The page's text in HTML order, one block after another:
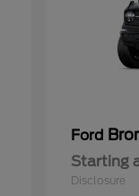
Ford
Starting
Disclosure